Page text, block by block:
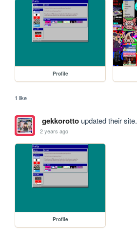
Profile
1 like
gekkorottoupdated their site.
2 years ago
Profile